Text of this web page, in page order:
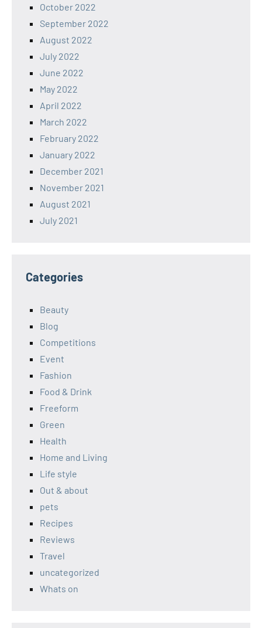
October 2022
September 2022
August 2022
July 2022
June 2022
May 2022
April 2022
March 2022
February 2022
January 2022
December 2021
November 2021
August 2021
July 2021
Categories
Beauty
Blog
Competitions
Event
Fashion
Food & Drink
Freeform
Green
Health
Home and Living
Life style
Out & about
pets
Recipes
Reviews
Travel
uncategorized
Whats on